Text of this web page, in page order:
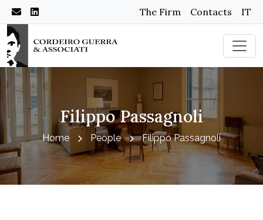
The Firm Contacts IT
Filippo Passagnoli
Home People Filippo Passagnoli